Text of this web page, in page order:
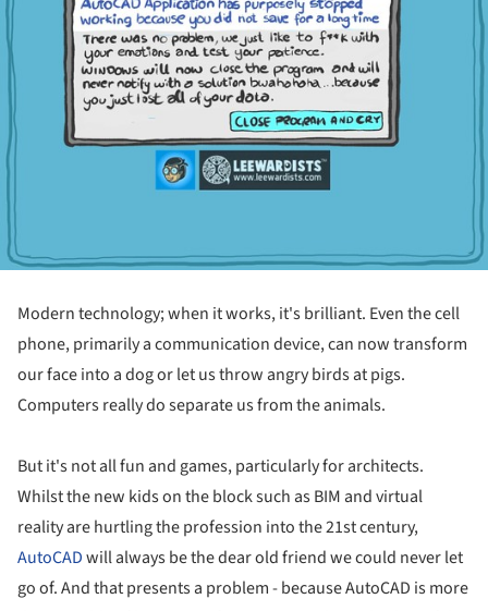
Modern technology; when it works, it's brilliant. Even the cell
phone, primarily a communication device, can now transform
our face into a dog or let us throw angry birds at pigs.
Computers really do separate us from the animals.
But it's not all fun and games, particularly for architects.
Whilst the new kids on the block such as BIM and virtual
reality are hurtling the profession into the 21st century,
AutoCADwill always be the dear old friend we could never let
go of. And that presents a problem - because AutoCAD is more